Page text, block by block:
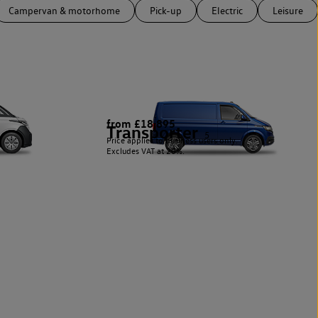
Campervan & motorhome Pick-up Electric Leisure
Transporter 5
from £18,895
Price applies to business users only.
Excludes VAT at 20%.